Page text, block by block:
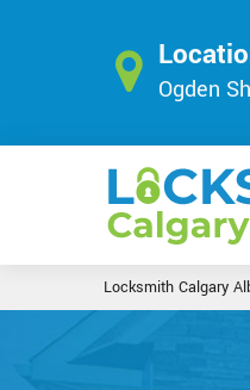
Ogden
Locksmith Calgary